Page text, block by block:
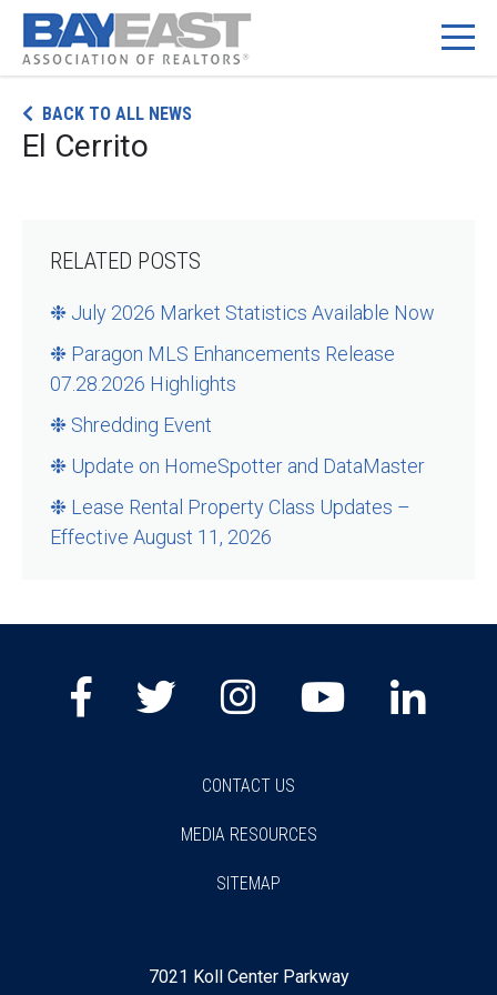
content
BACK TO ALL NEWS
El Cerrito
RELATED POSTS
❉ July 2026 Market Statistics Available Now
❉ Paragon MLS Enhancements Release
07.28.2026 Highlights
❉ Shredding Event
❉ Update on HomeSpotter and DataMaster
❉ Lease Rental Property Class Updates –
Effective August 11, 2026
7021 Koll Center Parkway
CONTACT US
MEDIA RESOURCES
SITEMAP
Facebook
TwitterInstagram
Youtube